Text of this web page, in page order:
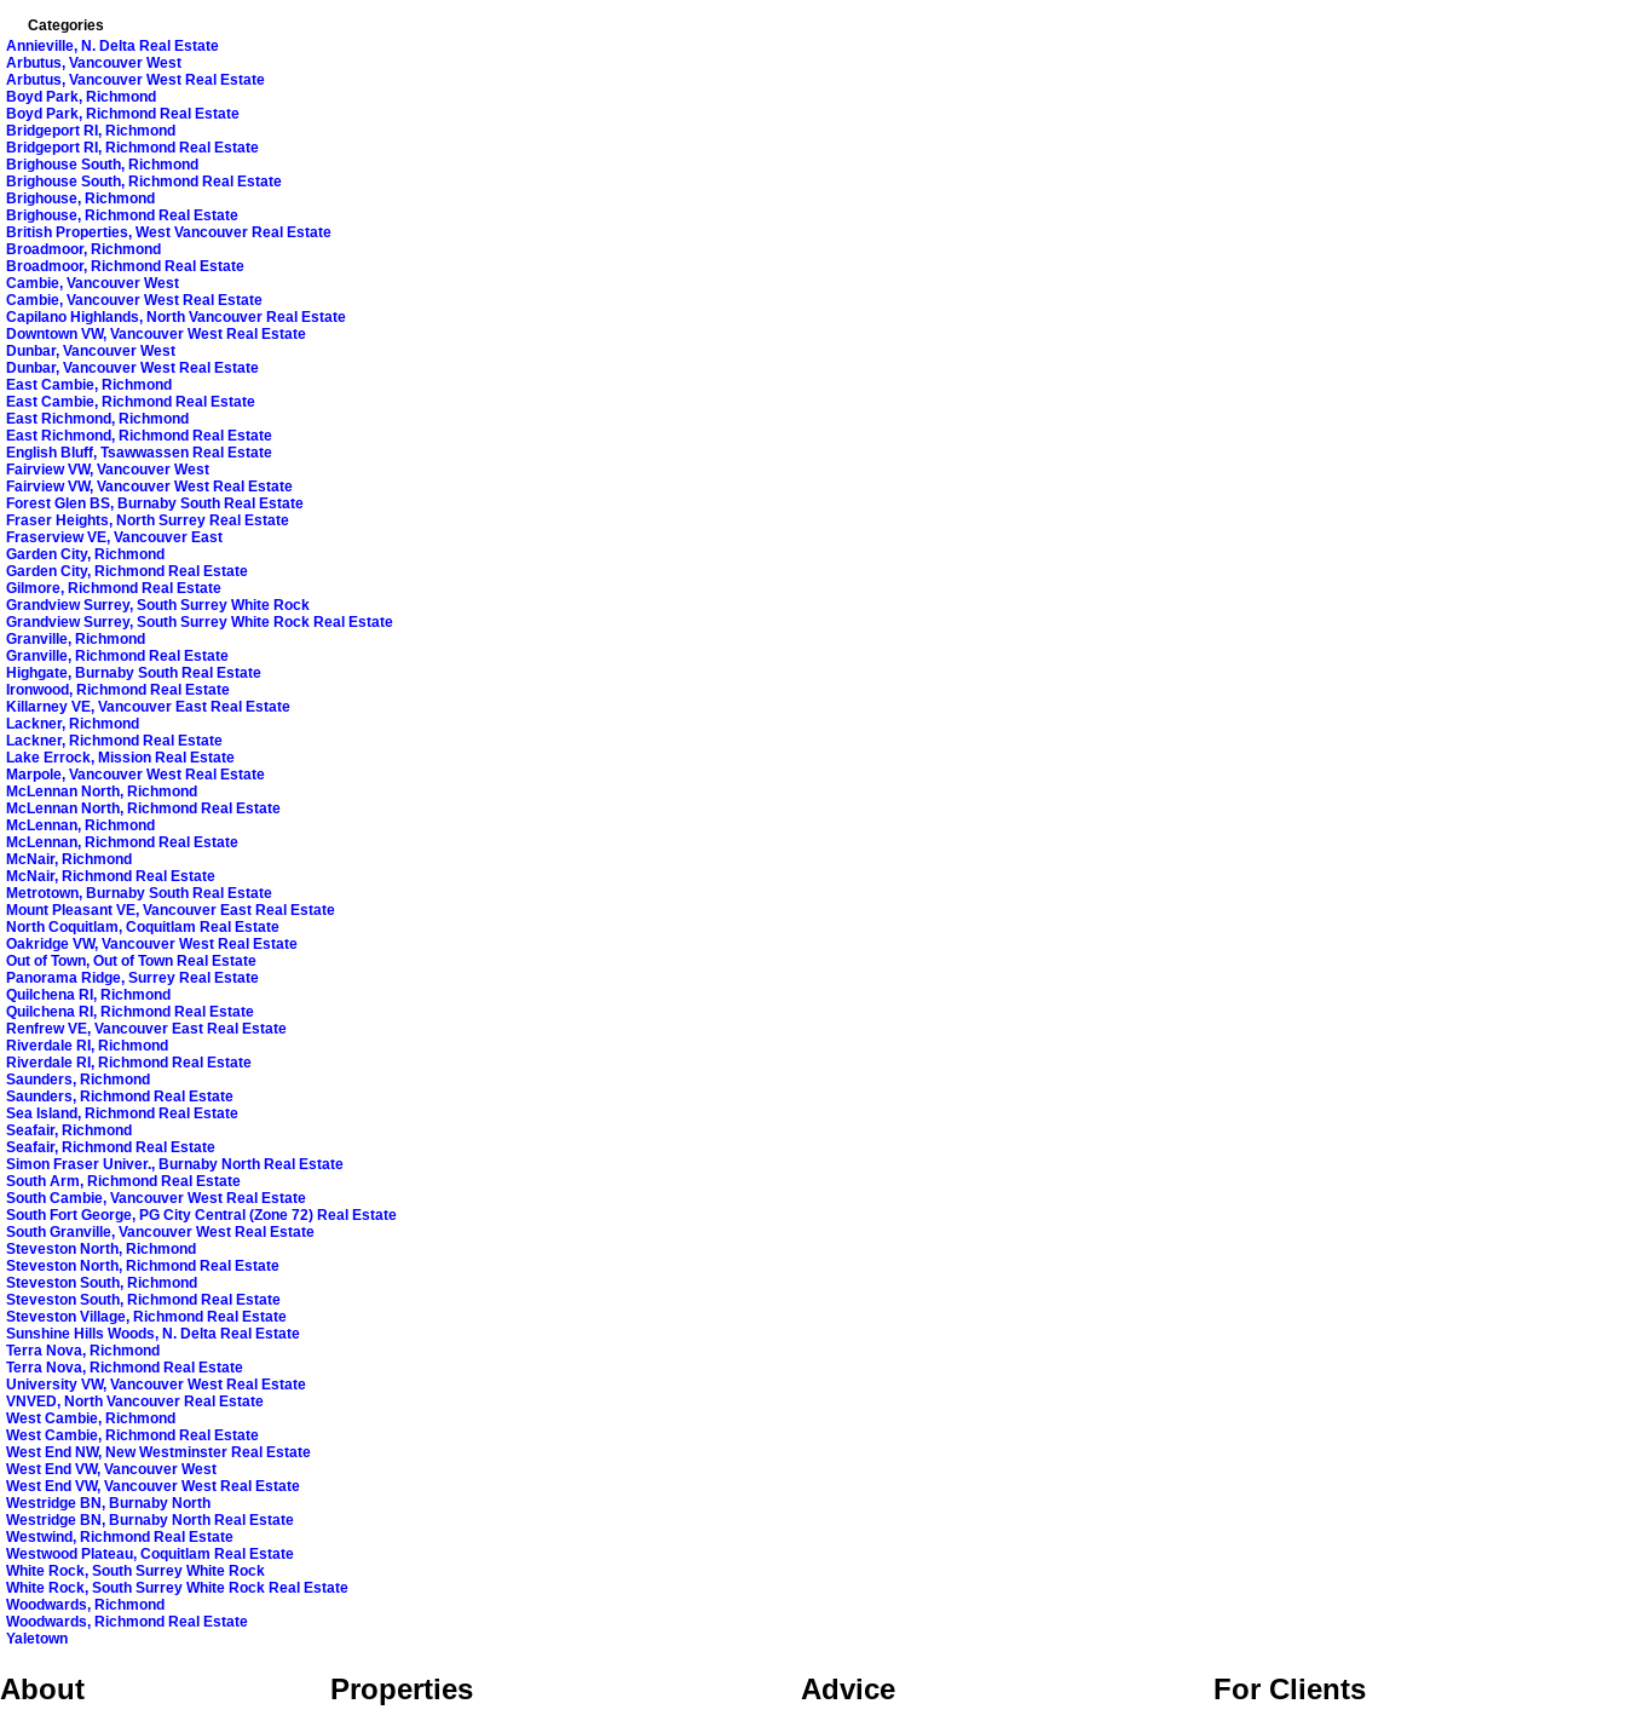
Categories
Annieville, N. Delta Real Estate
Arbutus, Vancouver West
Arbutus, Vancouver West Real Estate
Boyd Park, Richmond
Boyd Park, Richmond Real Estate
Bridgeport RI, Richmond
Bridgeport RI, Richmond Real Estate
Brighouse South, Richmond
Brighouse South, Richmond Real Estate
Brighouse, Richmond
Brighouse, Richmond Real Estate
British Properties, West Vancouver Real Estate
Broadmoor, Richmond
Broadmoor, Richmond Real Estate
Cambie, Vancouver West
Cambie, Vancouver West Real Estate
Capilano Highlands, North Vancouver Real Estate
Downtown VW, Vancouver West Real Estate
Dunbar, Vancouver West
Dunbar, Vancouver West Real Estate
East Cambie, Richmond
East Cambie, Richmond Real Estate
East Richmond, Richmond
East Richmond, Richmond Real Estate
English Bluff, Tsawwassen Real Estate
Fairview VW, Vancouver West
Fairview VW, Vancouver West Real Estate
Forest Glen BS, Burnaby South Real Estate
Fraser Heights, North Surrey Real Estate
Fraserview VE, Vancouver East
Garden City, Richmond
Garden City, Richmond Real Estate
Gilmore, Richmond Real Estate
Grandview Surrey, South Surrey White Rock
Grandview Surrey, South Surrey White Rock Real Estate
Granville, Richmond
Granville, Richmond Real Estate
Highgate, Burnaby South Real Estate
Ironwood, Richmond Real Estate
Killarney VE, Vancouver East Real Estate
Lackner, Richmond
Lackner, Richmond Real Estate
Lake Errock, Mission Real Estate
Marpole, Vancouver West Real Estate
McLennan North, Richmond
McLennan North, Richmond Real Estate
McLennan, Richmond
McLennan, Richmond Real Estate
McNair, Richmond
McNair, Richmond Real Estate
Metrotown, Burnaby South Real Estate
Mount Pleasant VE, Vancouver East Real Estate
North Coquitlam, Coquitlam Real Estate
Oakridge VW, Vancouver West Real Estate
Out of Town, Out of Town Real Estate
Panorama Ridge, Surrey Real Estate
Quilchena RI, Richmond
Quilchena RI, Richmond Real Estate
Renfrew VE, Vancouver East Real Estate
Riverdale RI, Richmond
Riverdale RI, Richmond Real Estate
Saunders, Richmond
Saunders, Richmond Real Estate
Sea Island, Richmond Real Estate
Seafair, Richmond
Seafair, Richmond Real Estate
Simon Fraser Univer., Burnaby North Real Estate
South Arm, Richmond Real Estate
South Cambie, Vancouver West Real Estate
South Fort George, PG City Central (Zone 72) Real Estate
South Granville, Vancouver West Real Estate
Steveston North, Richmond
Steveston North, Richmond Real Estate
Steveston South, Richmond
Steveston South, Richmond Real Estate
Steveston Village, Richmond Real Estate
Sunshine Hills Woods, N. Delta Real Estate
Terra Nova, Richmond
Terra Nova, Richmond Real Estate
University VW, Vancouver West Real Estate
VNVED, North Vancouver Real Estate
West Cambie, Richmond
West Cambie, Richmond Real Estate
West End NW, New Westminster Real Estate
West End VW, Vancouver West
West End VW, Vancouver West Real Estate
Westridge BN, Burnaby North
Westridge BN, Burnaby North Real Estate
Westwind, Richmond Real Estate
Westwood Plateau, Coquitlam Real Estate
White Rock, South Surrey White Rock
White Rock, South Surrey White Rock Real Estate
Woodwards, Richmond
Woodwards, Richmond Real Estate
Yaletown
About Properties Advice For Clients